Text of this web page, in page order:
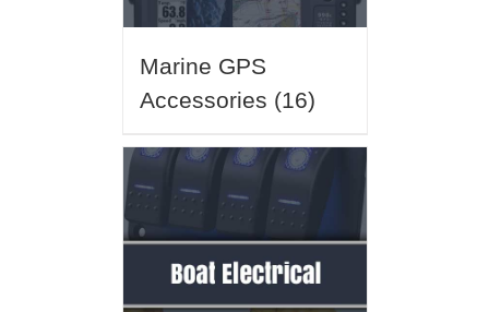
Marine GPS
Accessories (16)